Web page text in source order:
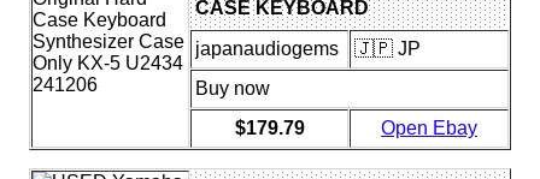
CASE KEYBOARD
SYNTHESIZER CASE ONLY KX-5
U2434 241206
japanaudiogems
🇯🇵 JP
Buy now
$179.79
Open Ebay